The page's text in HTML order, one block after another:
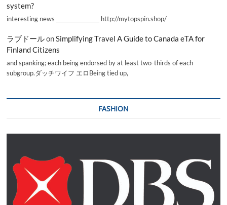
system?
interesting news _________________ http://mytopspin.shop/
ラブドールonSimplifying Travel A Guide to Canada eTA for
Finland Citizens
and spanking; each being endorsed by at least two-thirds of each
subgroup.ダッチワイフ エロBeing tied up,
FASHION